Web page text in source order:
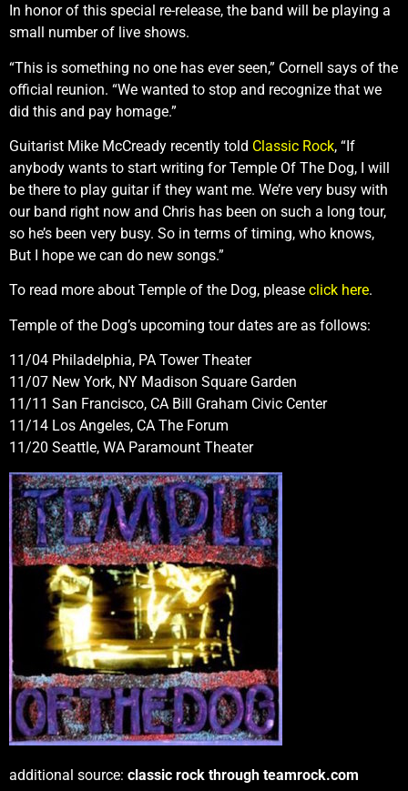
In honor of this special re-release, the band will be playing a
small number of live shows.
“This is something no one has ever seen,” Cornell says of the
official reunion. “We wanted to stop and recognize that we
did this and pay homage.”
Guitarist Mike McCready recently told Classic Rock, “If
anybody wants to start writing for Temple Of The Dog, I will
be there to play guitar if they want me. We’re very busy with
our band right now and Chris has been on such a long tour,
so he’s been very busy. So in terms of timing, who knows,
But I hope we can do new songs.”
To read more about Temple of the Dog, please click here.
Temple of the Dog’s upcoming tour dates are as follows:
11/04 Philadelphia, PA Tower Theater
11/07 New York, NY Madison Square Garden
11/11 San Francisco, CA Bill Graham Civic Center
11/14 Los Angeles, CA The Forum
11/20 Seattle, WA Paramount Theater
additional source: classic rock through teamrock.com